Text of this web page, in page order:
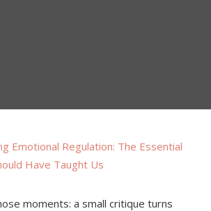
moments: a small critique turns